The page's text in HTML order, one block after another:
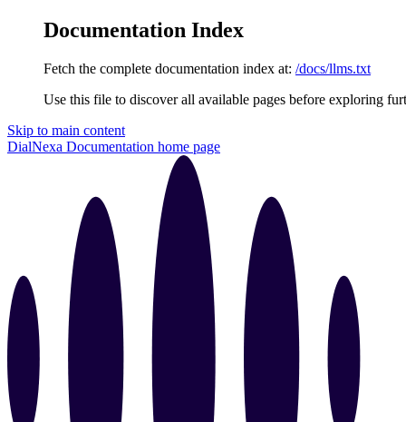
Documentation Index
Fetch the complete documentation index at: /docs/llms.txt
Use this file to discover all available pages before exploring
Skip to main content
DialNexa Documentation home page